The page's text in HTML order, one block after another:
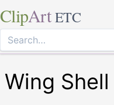
ClipArt ETC
Wing Shell